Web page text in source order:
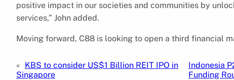
positive impact in our societies and communities by
services,” John added.
Moving forward, C88 is looking to open a third financial
« KBS to consider US$1 Billion REIT IPO in
Singapore
Indonesia
Funding